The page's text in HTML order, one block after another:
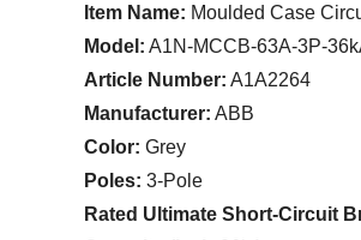
Item Name: Moulded Case
Model: A1N-MCCB-63A-3P-
Article Number: A1A2264
Manufacturer: ABB
Color: Grey
Poles: 3-Pole
Rated Ultimate Short-Circuit